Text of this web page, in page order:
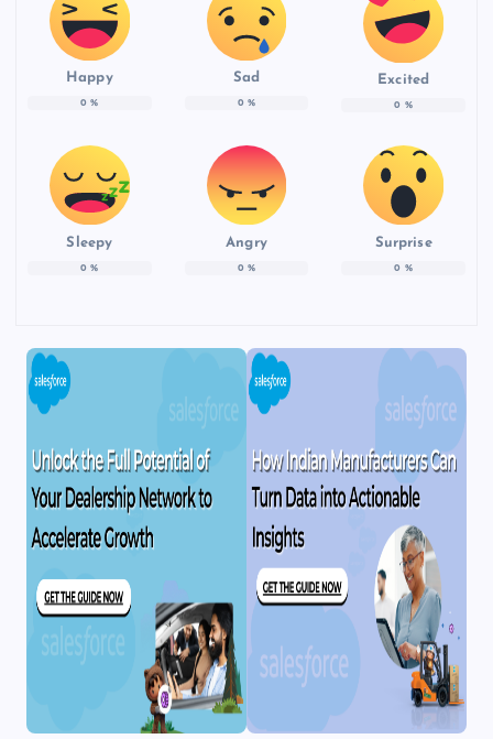
Happy
0 %
Sad
0 %
Excited
0 %
Sleepy
0 %
Angry
0 %
Surprise
0 %